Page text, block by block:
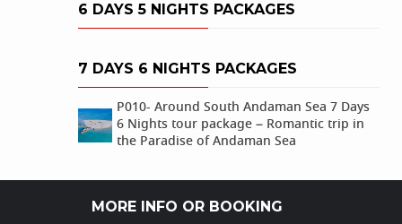
6 DAYS 5 NIGHTS PACKAGES
7 DAYS 6 NIGHTS PACKAGES
P010- Around South Andaman Sea 7 Days
6 Nights tour package – Romantic trip in
the Paradise of Andaman Sea
MORE INFO OR BOOKING